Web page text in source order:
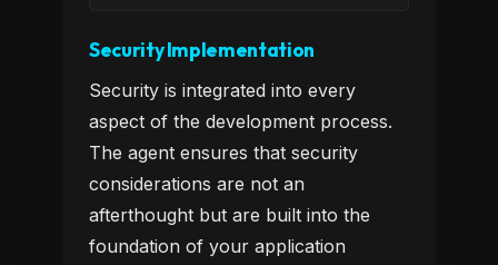
Security Implementation
Security is integrated into every
aspect of the development process.
The agent ensures that security
considerations are not an
afterthought but are built into the
foundation of your application